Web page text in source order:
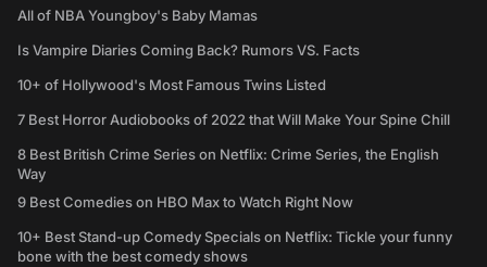
All of NBA Youngboy's Baby Mamas
Is Vampire Diaries Coming Back? Rumors VS. Facts
10+ of Hollywood's Most Famous Twins Listed
7 Best Horror Audiobooks of 2022 that Will Make Your Spine Chill
8 Best British Crime Series on Netflix: Crime Series, the English
Way
9 Best Comedies on HBO Max to Watch Right Now
10+ Best Stand-up Comedy Specials on Netflix: Tickle your funny
bone with the best comedy shows